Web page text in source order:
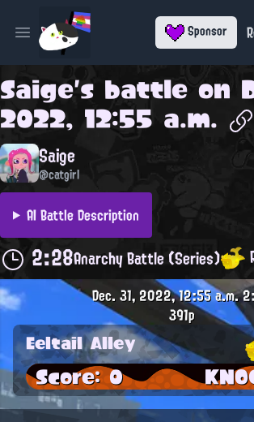
Open main menu Sponsor
Saige's battle on
2022, 12:55 a.m.
Saige
@catgirl
AI Battle Description
2:28Anarchy Battle (Series)
Dec. 31, 2022, 12:55 a.m.
391p
Eeltail Alley
Score: 0